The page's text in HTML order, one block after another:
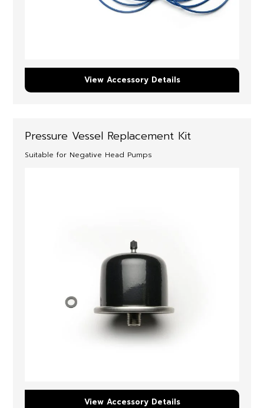
View Accessory Details
Pressure Vessel Replacement Kit
Suitable for Negative Head Pumps
View Accessory Details